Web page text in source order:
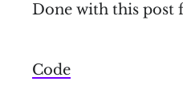
Done with this post
Code